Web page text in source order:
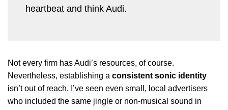
heartbeat and think Audi.
Not every firm has Audi’s resources, of course.
Nevertheless, establishing a consistent sonic identity
isn’t out of reach. I’ve seen even small, local advertisers
who included the same jingle or non-musical sound in